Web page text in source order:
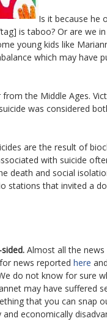
Is it because he
is taboo? Or are we
young kids like
which may have
the Middle Ages.
was considered
are the result of
with suicide
death and social
stations that invited a
Almost all the
news reported here
do not know for sure
may have suffered
that you can snap
economically